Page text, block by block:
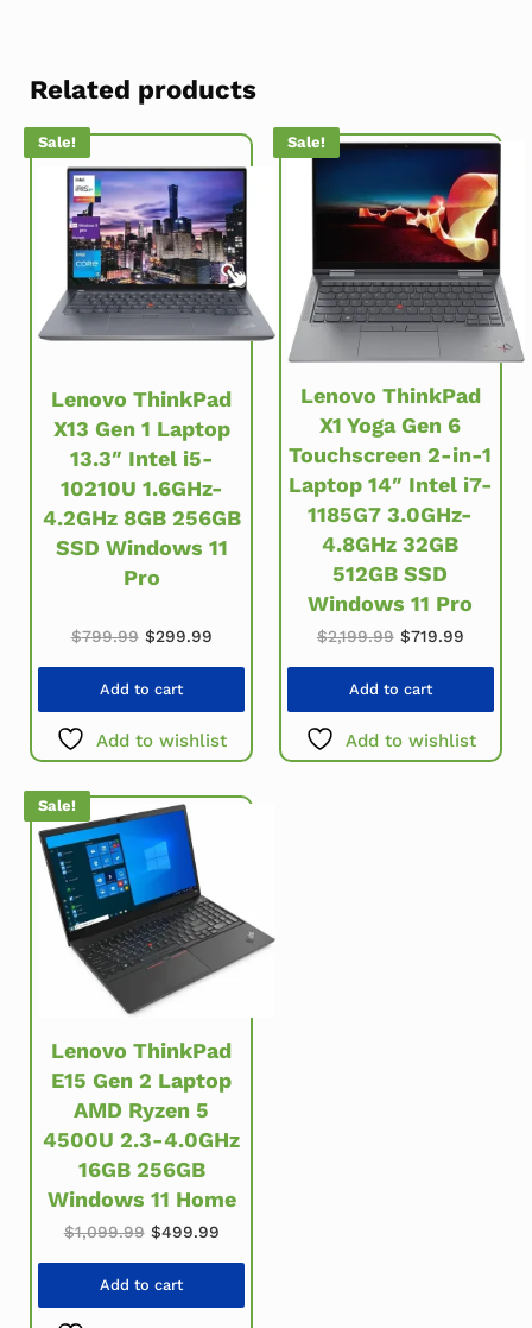
Related products
Sale!
Lenovo ThinkPad
X13 Gen 1 Laptop
13.3″ Intel i5-
10210U 1.6GHz-
4.2GHz 8GB 256GB
SSD Windows 11
Pro
$799.99 Original price was: $799.99.
$299.99Current price is: $299.99.
Add to cart
Add to wishlist
Sale!
Lenovo ThinkPad
X1 Yoga Gen 6
Touchscreen 2-in-1
Laptop 14″ Intel i7-
1185G7 3.0GHz-
4.8GHz 32GB
512GB SSD
Windows 11 Pro
$2,199.99 Original price
$719.99Current
Add to cart
Add to wishlist
Sale!
Lenovo ThinkPad
E15 Gen 2 Laptop
AMD Ryzen 5
4500U 2.3-4.0GHz
16GB 256GB
Windows 11 Home
$1,099.99 Original price was: $1,099.99.
$499.99Current price is: $499.99.
Add to cart